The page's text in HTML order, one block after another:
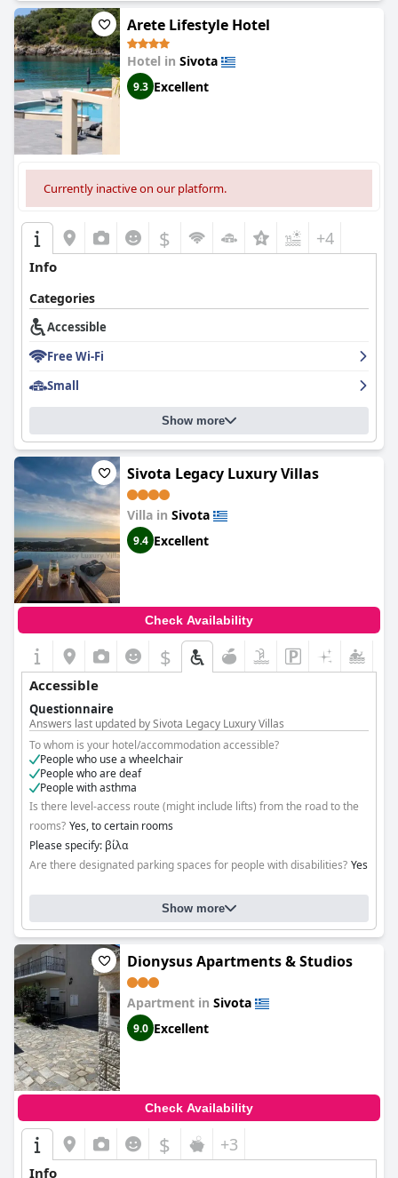
Arete Lifestyle Hotel
Hotel in Sivota
9.3 Excellent
Currently inactive on our platform.
$ +4
Info
Categories
Accessible
Free Wi-Fi
Small
Show more
Sivota Legacy Luxury Villas
Villa in Sivota
9.4 Excellent
Check Availability
$
Accessible
Questionnaire
Answers last updated by Sivota Legacy Luxury Villas
To whom is your hotel/accommodation accessible?
People who use a wheelchair
People who are deaf
People with asthma
Is there level-access route (might include lifts) from the road to the
rooms? Yes, to certain rooms
Please specify: βίλα
Are there designated parking spaces for people with disabilities? Yes
Show more
Dionysus Apartments & Studios
Apartment in Sivota
9.0 Excellent
Check Availability
$ +3
Info